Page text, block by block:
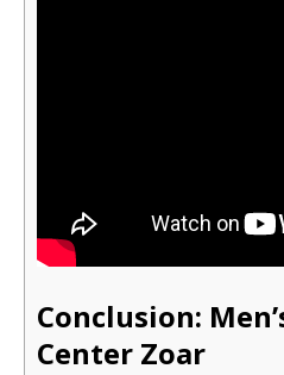
Conclusion:
Center Zoar